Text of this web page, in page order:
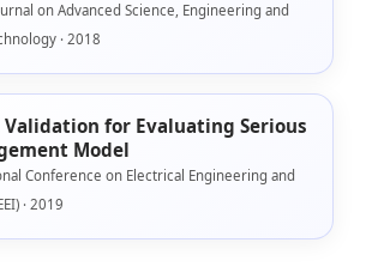
on Advanced Science, Engineering and
· 2018
for Evaluating Serious
Model
Conference on Electrical Engineering and
· 2019